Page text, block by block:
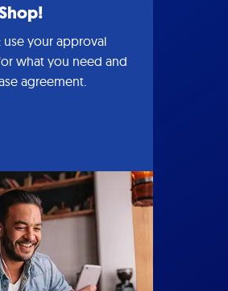
your approval
what you need and
agreement.